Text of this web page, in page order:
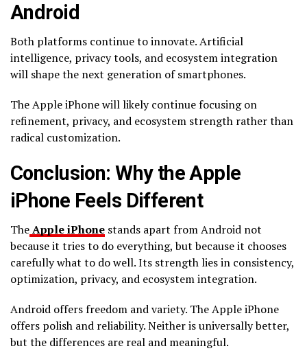
Android
Both platforms continue to innovate. Artificial
intelligence, privacy tools, and ecosystem integration
will shape the next generation of smartphones.
The Apple iPhone will likely continue focusing on
refinement, privacy, and ecosystem strength rather than
radical customization.
Conclusion: Why the Apple
iPhone Feels Different
TheApple iPhone stands apart from Android not
because it tries to do everything, but because it chooses
carefully what to do well. Its strength lies in consistency,
optimization, privacy, and ecosystem integration.
Android offers freedom and variety. The Apple iPhone
offers polish and reliability. Neither is universally better,
but the differences are real and meaningful.